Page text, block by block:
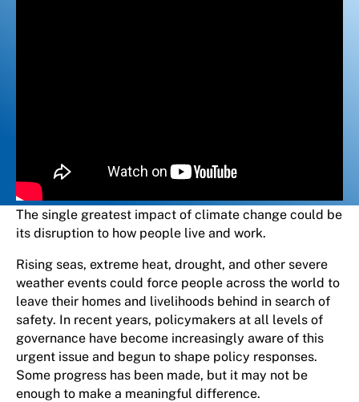
The single greatest impact of climate change could be
its disruption to how people live and work.
Rising seas, extreme heat, drought, and other severe
weather events could force people across the world to
leave their homes and livelihoods behind in search of
safety. In recent years, policymakers at all levels of
governance have become increasingly aware of this
urgent issue and begun to shape policy responses.
Some progress has been made, but it may not be
enough to make a meaningful difference.